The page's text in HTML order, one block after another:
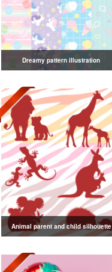
Dreamy pattern illustration
Animal parent and child silhouette